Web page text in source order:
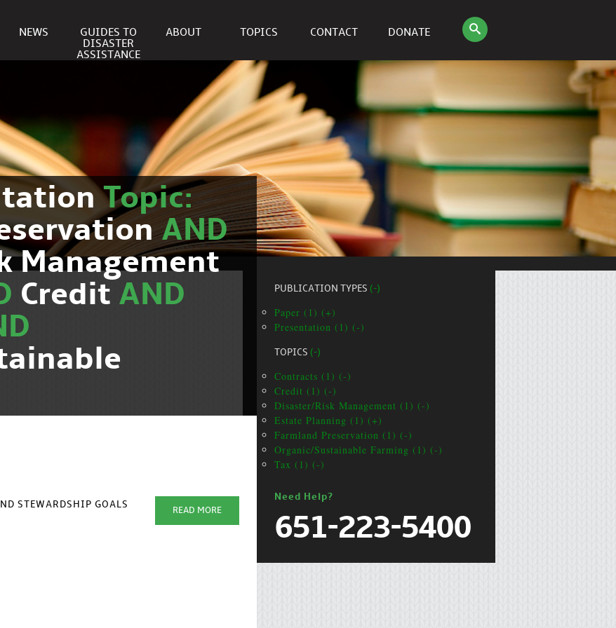
NEWS
GUIDES TO
DISASTER
ASSISTANCE
ABOUT TOPICS CONTACT DONATE
Topic:
AND
Management
Credit AND
STEWARDSHIP GOALS
READ MORE
PUBLICATION TYPES (-)
Paper (1) (+)
Presentation (1) (-)
TOPICS (-)
Contracts (1) (-)
Credit (1) (-)
Disaster/Risk Management (1) (-)
Estate Planning (1) (+)
Farmland Preservation (1) (-)
Organic/Sustainable Farming (1) (-)
Tax (1) (-)
Need Help?
651-223-5400